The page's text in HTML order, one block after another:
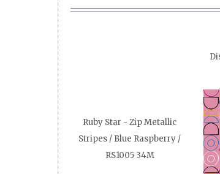
Ruby Star - Zip Metallic
Stripes / Blue Raspberry /
RS1005 34M